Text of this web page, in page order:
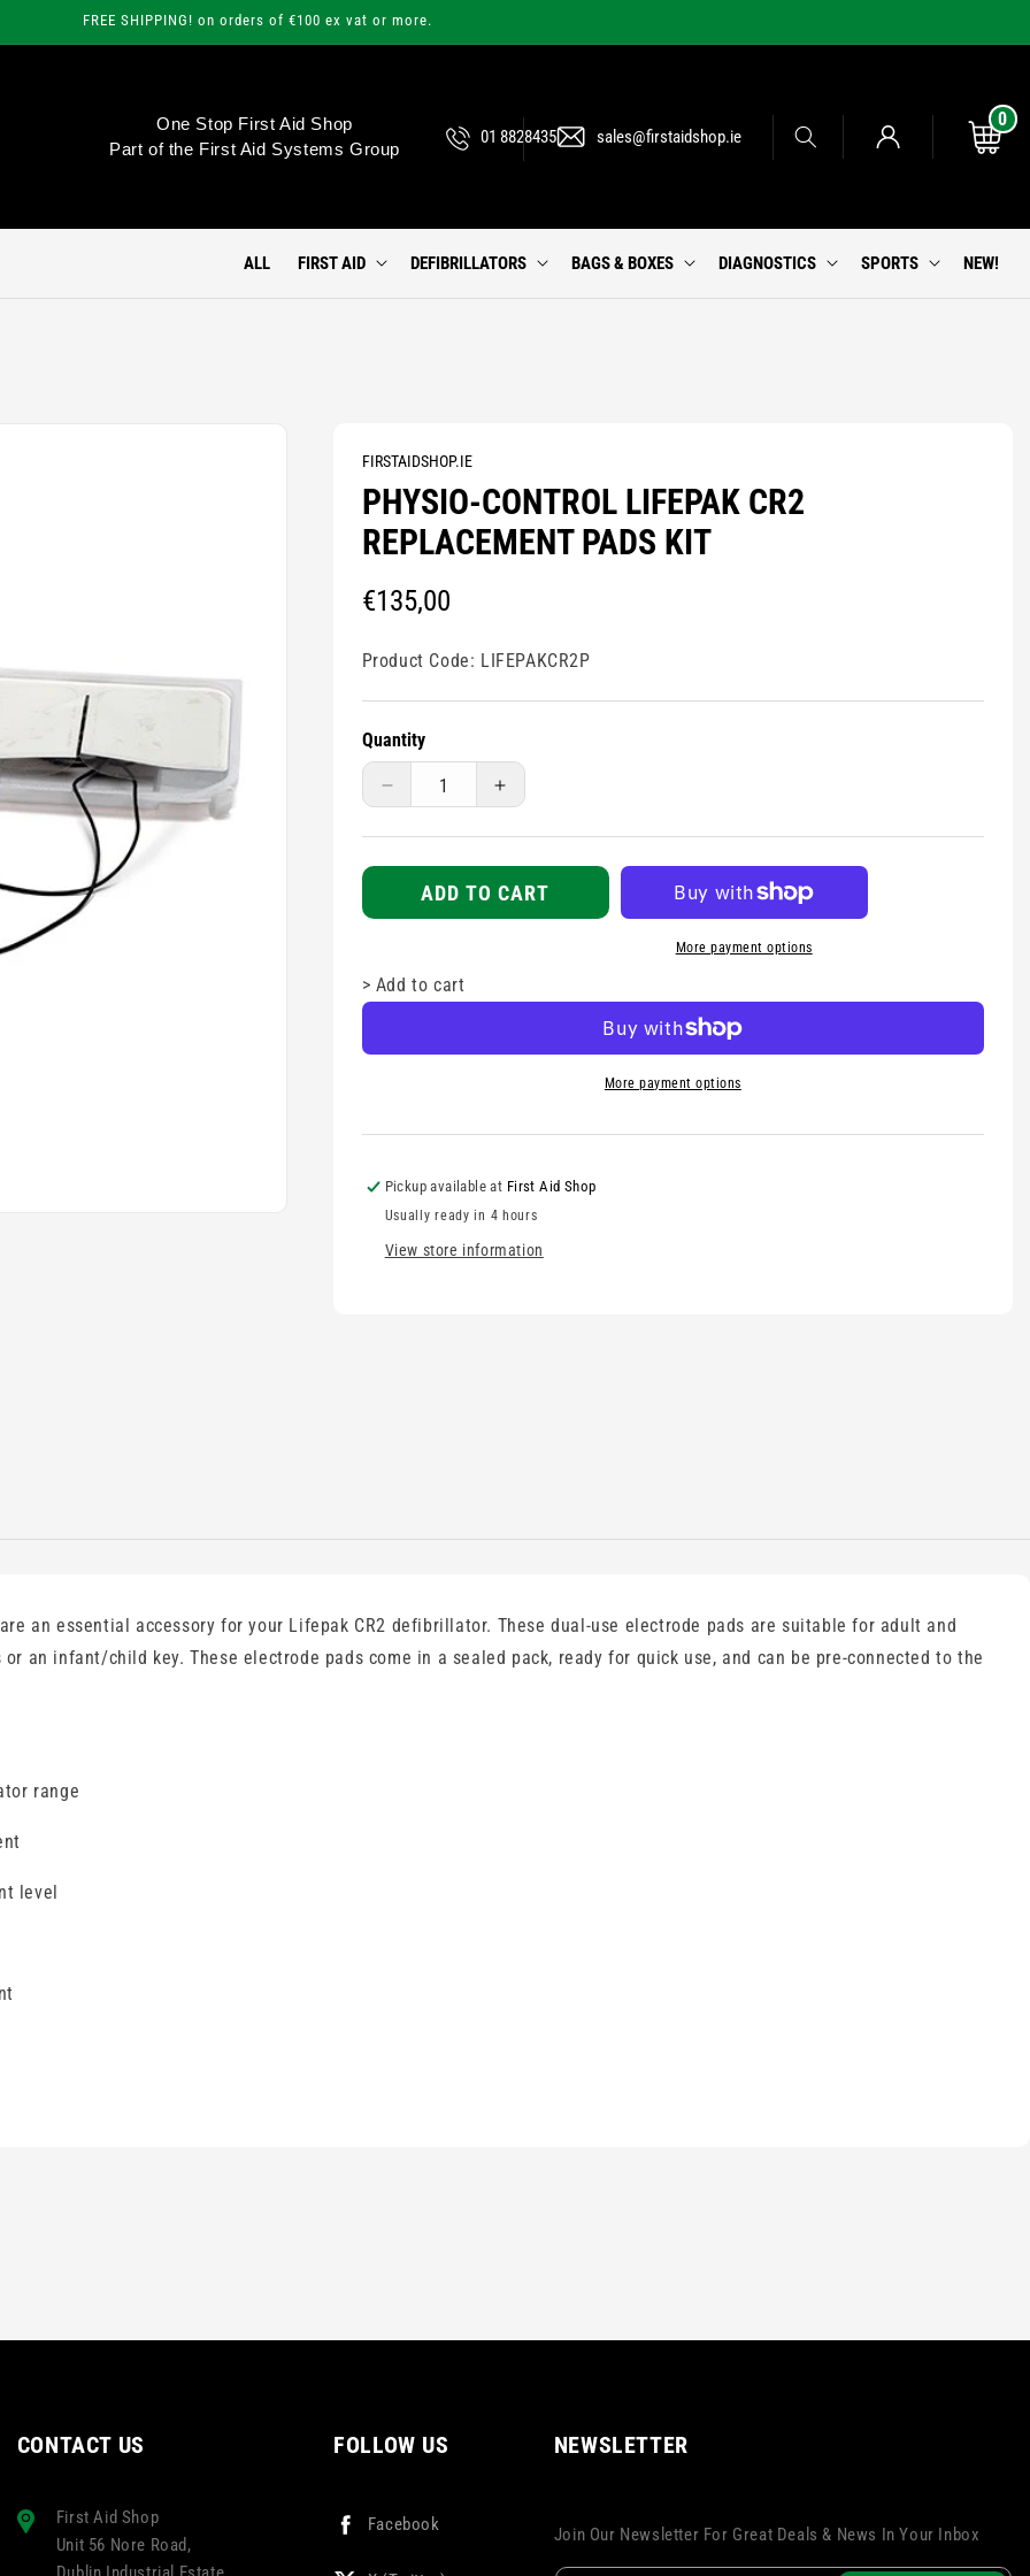
FREE SHIPPING! on orders of €100 ex vat or more.
One Stop First Aid Shop
Part of the First Aid Systems Group
01 8828435 sales@firstaidshop.ie
in
Cart
0
items
ALL FIRST AID DEFIBRILLATORS BAGS & BOXES DIAGNOSTICS SPORTS NEW!
FIRSTAIDSHOP.IE
PHYSIO-CONTROL LIFEPAK CR2
REPLACEMENT PADS KIT
Regular
€135,00
Product Code: LIFEPAKCR2P
Quantity
Decrease
for
Physio-
Control
Lifepak
Pads
Increase
for
Physio-
Control
Lifepak
ADD TO CART
More payment options
> Add to cart
More payment options
Pickup available at First Aid Shop
Usually ready in 4 hours
View store information
an essential accessory for your Lifepak CR2 defibrillator. These dual-use electrode pads are suitable for adult and
an infant/child key. These electrode pads come in a sealed pack, ready for quick use, and can be pre-connected to the
range
level
CONTACT US
First Aid Shop
Unit 56 Nore Road,
FOLLOW US
Facebook
NEWSLETTER
Join Our Newsletter For Great Deals & News In Your Inbox